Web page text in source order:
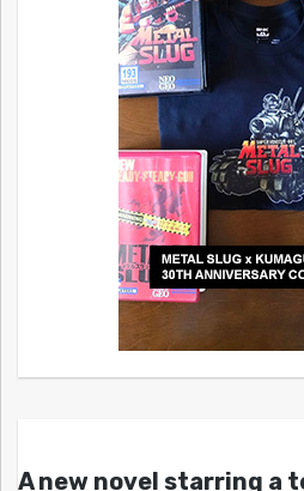
A new novel starring a